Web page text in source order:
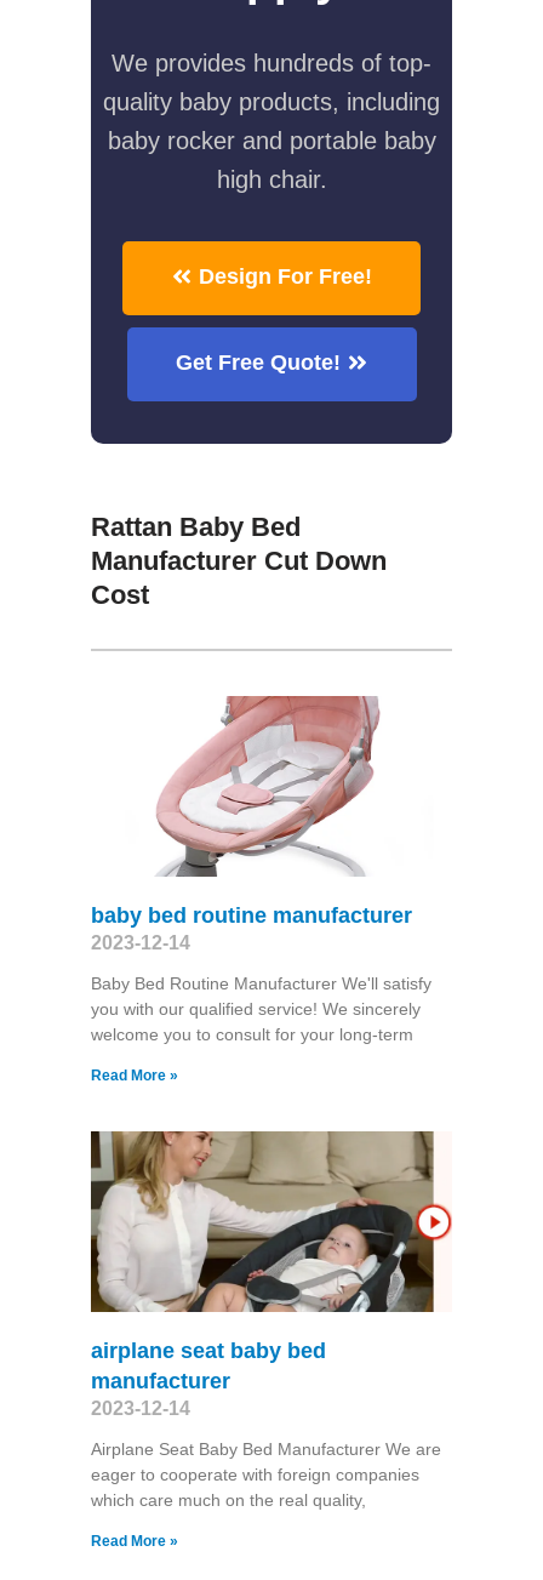
We provides hundreds of top-
quality baby products, including
baby rocker and portable baby
high chair.
Design For Free!
Get Free Quote!
Rattan Baby Bed
Manufacturer Cut Down
Cost
baby bed routine manufacturer
2023-12-14
Baby Bed Routine Manufacturer We'll satisfy
you with our qualified service! We sincerely
welcome you to consult for your long-term
Read More »
airplane seat baby bed
manufacturer
2023-12-14
Airplane Seat Baby Bed Manufacturer We are
eager to cooperate with foreign companies
which care much on the real quality,
Read More »